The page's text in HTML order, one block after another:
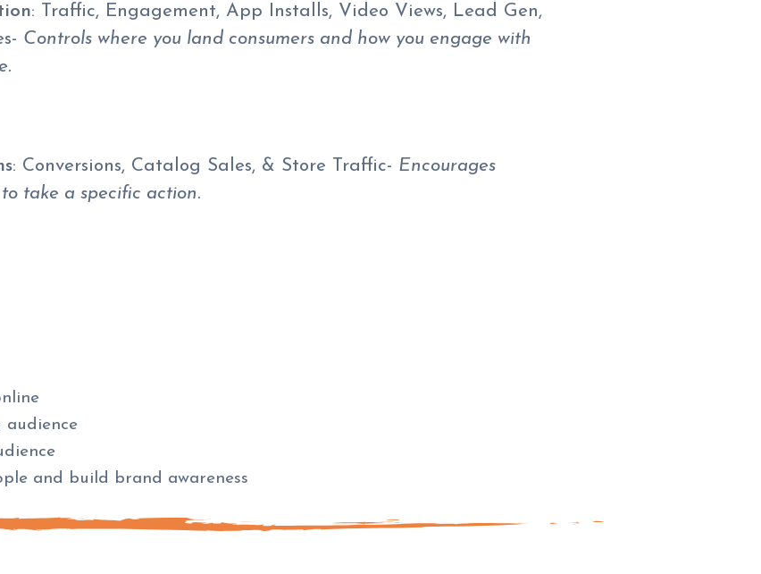
: Traffic, Engagement, App Installs, Video Views, Lead Gen,
Controls where you land consumers and how you engage with
: Conversions, Catalog Sales, & Store Traffic- Encourages
to take a specific action.
audience
and build brand awareness